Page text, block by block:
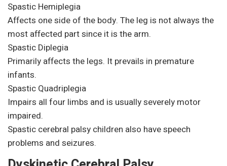
Spastic Hemiplegia
Affects one side of the body. The leg is not always the
most affected part since it is the arm.
Spastic Diplegia
Primarily affects the legs. It prevails in premature
infants.
Spastic Quadriplegia
Impairs all four limbs and is usually severely motor
impaired.
Spastic cerebral palsy children also have speech
problems and seizures.